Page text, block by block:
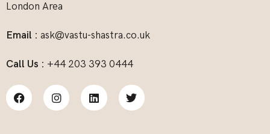
London Area
Email : ask@vastu-shastra.co.uk
Call Us : +44 203 393 0444